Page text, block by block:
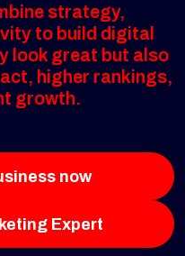
strategy,
to build digital
look great but also
higher rankings,
growth.
now
Expert